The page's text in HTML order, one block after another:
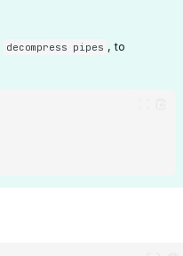
decompress pipes , to